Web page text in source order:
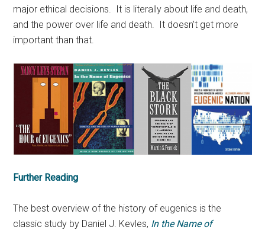
major ethical decisions. It is literally about life and death,
and the power over life and death. It doesn’t get more
important than that.
Further Reading
The best overview of the history of eugenics is the
classic study by Daniel J. Kevles, In the Name of